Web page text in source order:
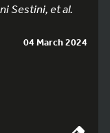
Sestini, et al.
04 March 2024